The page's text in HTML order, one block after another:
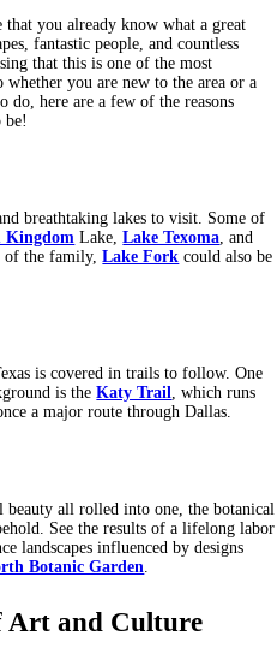
you already know what a great
fantastic people, and countless
that this is one of the most
whether you are new to the area or a
here are a few of the reasons
be!
breathtaking lakes to visit. Some of
Kingdom Lake,Lake Texoma, and
of the family,Lake Fork could also be
is covered in trails to follow. One
is theKaty Trail, which runs
a major route through Dallas.
all rolled into one, the botanical
See the results of a lifelong labor
landscapes influenced by designs
Botanic Garden.
Art and Culture